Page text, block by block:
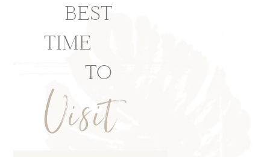
BEST
TIME
TO
Visit